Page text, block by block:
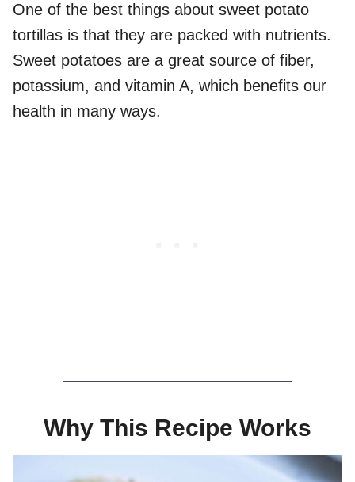
One of the best things about sweet potato
tortillas is that they are packed with nutrients.
Sweet potatoes are a great source of fiber,
potassium, and vitamin A, which benefits our
health in many ways.
Why This Recipe Works